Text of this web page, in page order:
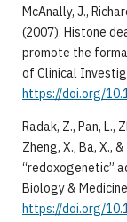
McAnally, J.,
(2007). Histone
promote the
of Clinical
https://doi.org/
Radak, Z., Pan, L.,
Zheng, X., Ba, X.,
“redoxogenetic”
Biology &
https://doi.org/